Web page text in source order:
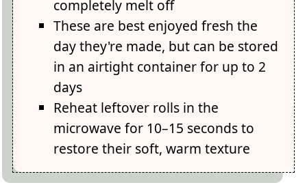
completely melt off
These are best enjoyed fresh the
day they're made, but can be stored
in an airtight container for up to 2
days
Reheat leftover rolls in the
microwave for 10–15 seconds to
restore their soft, warm texture